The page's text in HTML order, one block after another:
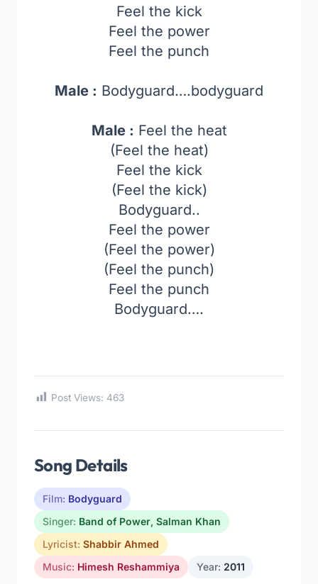
Feel the kick
Feel the power
Feel the punch
Male : Bodyguard….bodyguard
Male : Feel the heat
(Feel the heat)
Feel the kick
(Feel the kick)
Bodyguard..
Feel the power
(Feel the power)
(Feel the punch)
Feel the punch
Bodyguard….
Post Views: 463
Song Details
Film: Bodyguard
Singer: Band of Power, Salman Khan
Lyricist: Shabbir Ahmed
Music: Himesh Reshammiya Year: 2011